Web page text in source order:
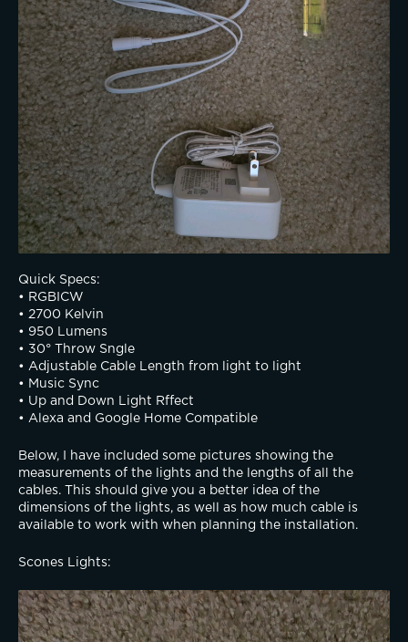
Quick Specs:
• RGBICW
• 2700 Kelvin
• 950 Lumens
• 30° Throw Sngle
• Adjustable Cable Length from light to light
• Music Sync
• Up and Down Light Rffect
• Alexa and Google Home Compatible
Below, I have included some pictures showing the
measurements of the lights and the lengths of all the
cables. This should give you a better idea of the
dimensions of the lights, as well as how much cable is
available to work with when planning the installation.
Scones Lights: